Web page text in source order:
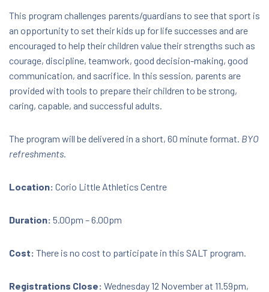
Corio Little Athletics Centre Goldsworthy
Road, Corio, Victoria, Australia, 3214
FREE
Download Document
This program challenges parents/guardians to see that sport is
an opportunity to set their kids up for life successes and are
encouraged to help their children value their strengths such as
courage, discipline, teamwork, good decision-making, good
communication, and sacrifice. In this session, parents are
provided with tools to prepare their children to be strong,
caring, capable, and successful adults.
The program will be delivered in a short, 60 minute format. BYO
refreshments.
Location: Corio Little Athletics Centre
Duration: 5.00pm – 6.00pm
Cost: There is no cost to participate in this SALT program.
Registrations Close: Wednesday 12 November at 11.59pm,